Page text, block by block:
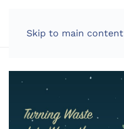
Skip to main content